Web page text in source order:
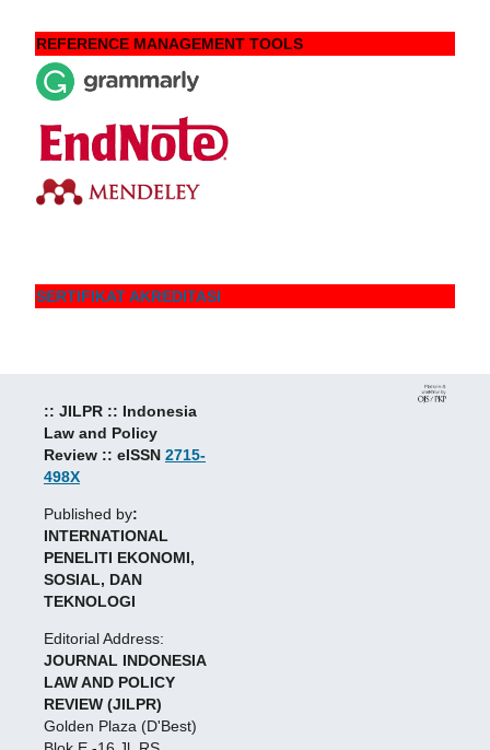
REFERENCE MANAGEMENT TOOLS
SERTIFIKAT AKREDITASI
:: JILPR :: Indonesia
Law and Policy
Review :: eISSN 2715-
498X
Published by:
INTERNATIONAL
PENELITI EKONOMI,
SOSIAL, DAN
TEKNOLOGI
Editorial Address:
JOURNAL INDONESIA
LAW AND POLICY
REVIEW (JILPR)
Golden Plaza (D'Best)